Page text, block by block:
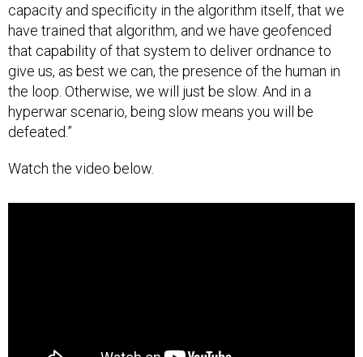
capacity and specificity in the algorithm itself, that we
have trained that algorithm, and we have geofenced
that capability of that system to deliver ordnance to
give us, as best we can, the presence of the human in
the loop. Otherwise, we will just be slow. And in a
hyperwar scenario, being slow means you will be
defeated.”
Watch the video below.